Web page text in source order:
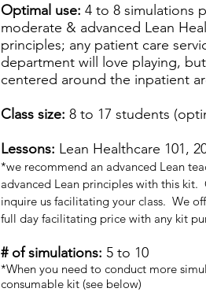
Optimal use: 4 to 8 simulations
moderate & advanced Lean
principles; any patient care
department will love playing,
centered around the inpatient
Class size: 8 to 17 students
Lessons: Lean Healthcare 101,
*we recommend an advanced Lean
advanced Lean principles with this kit.
inquire us facilitating your class. We
full day facilitating price with any kit
# of simulations: 5 to 10
*When you need to conduct more
consumable kit (see below)